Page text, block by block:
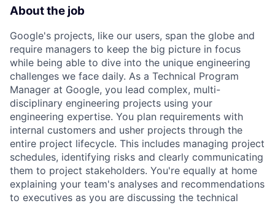
About the job
Google's projects, like our users, span the globe and
require managers to keep the big picture in focus
while being able to dive into the unique engineering
challenges we face daily. As a Technical Program
Manager at Google, you lead complex, multi-
disciplinary engineering projects using your
engineering expertise. You plan requirements with
internal customers and usher projects through the
entire project lifecycle. This includes managing project
schedules, identifying risks and clearly communicating
them to project stakeholders. You're equally at home
explaining your team's analyses and recommendations
to executives as you are discussing the technical